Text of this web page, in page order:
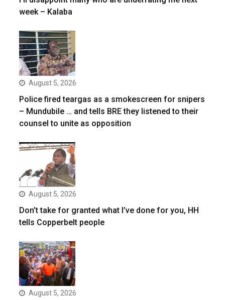
week – Kalaba
August 5, 2026
Police fired teargas as a smokescreen for snipers
– Mundubile … and tells BRE they listened to their
counsel to unite as opposition
August 5, 2026
Don’t take for granted what I’ve done for you, HH
tells Copperbelt people
August 5, 2026